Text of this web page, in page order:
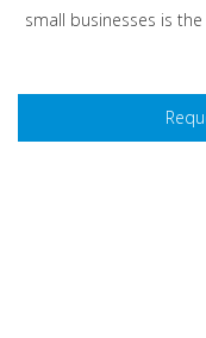
small businesses is